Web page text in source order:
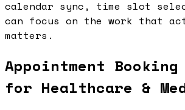
calendar sync, time slot
can focus on the work that
matters.
Appointment
for Healthcare &